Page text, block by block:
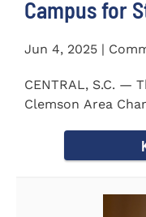
Campus for
Jun 4, 2025 |
CENTRAL, S.C. —
Clemson Area